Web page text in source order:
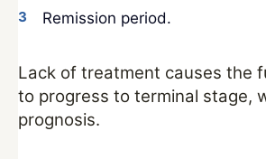
Remission period.
Lack of treatment causes the
to progress to terminal stage,
prognosis.